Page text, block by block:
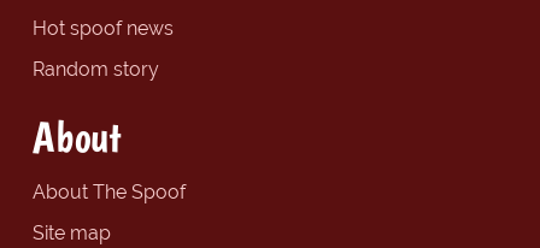
Hot spoof news
Random story
About
About The Spoof
Site map